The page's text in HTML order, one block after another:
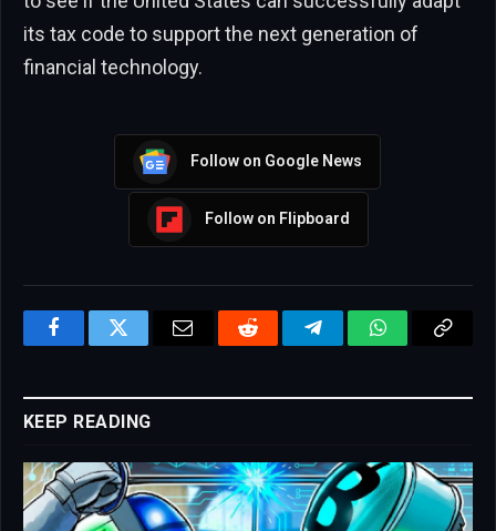
its tax code to support the next generation of
financial technology.
Follow on Google News
Follow on Flipboard
FacebookTwitter Email Reddit TelegramWhatsApp
KEEP READING